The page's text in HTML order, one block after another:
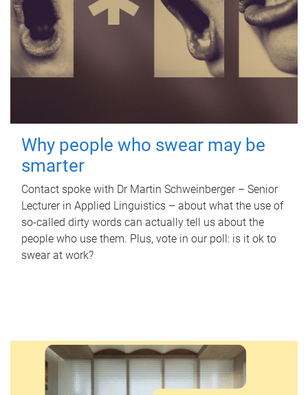
Why people who swear may be
smarter
Contact spoke with Dr Martin Schweinberger – Senior
Lecturer in Applied Linguistics – about what the use of
so-called dirty words can actually tell us about the
people who use them. Plus, vote in our poll: is it ok to
swear at work?